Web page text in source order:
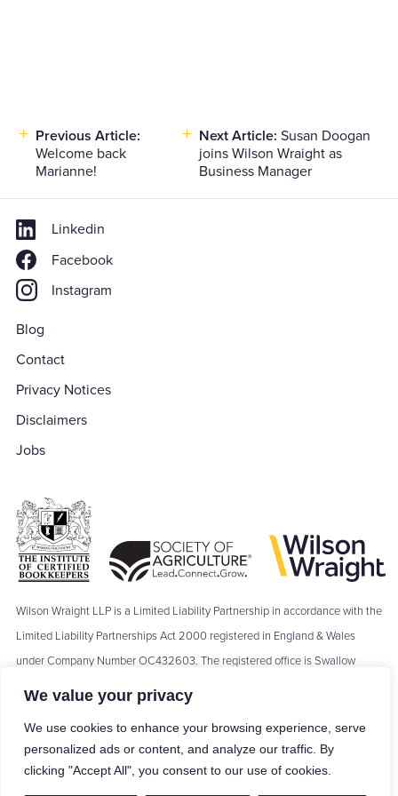
We value your privacy
We use cookies to enhance your browsing experience, serve
personalized ads or content, and analyze our traffic. By
clicking "Accept All", you consent to our use of cookies.
Post
navigation
Previous Article:
Welcome back
Marianne!
Next Article: Susan Doogan
joins Wilson Wraight as
Business Manager
Linkedin
Facebook
Instagram
Blog
Contact
Privacy Notices
Disclaimers
Jobs
Wilson Wraight LLP is a Limited Liability Partnership in accordance with the
Limited Liability Partnerships Act 2000 registered in England & Wales
under Company Number OC432603. The registered office is Swallow
Barn, Moseley's Farm Business Centre, The Green, Fornham All Saints,
Bury St Edmunds, IP28 6JY. Where we refer to a ‘Partner’ of Wilson Wraight
LLP, the term ‘Partner’ means a Member of Wilson Wraight LLP and shall
not be construed as indicating that the Members of Wilson Wraight LLP are